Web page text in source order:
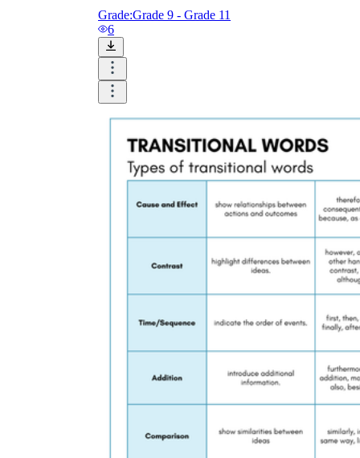
Grade:Grade 9 - Grade 11
6